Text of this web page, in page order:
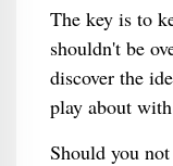
The key is to
shouldn't be
discover the
play about
Should you